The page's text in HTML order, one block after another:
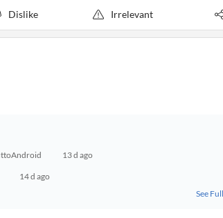
Dislike Irrelevant
13 d ago
14 d ago
See